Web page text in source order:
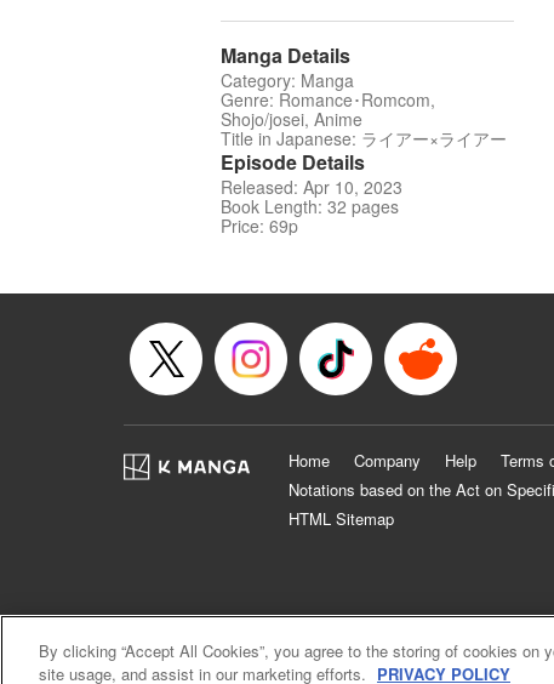
Manga Details
Category: Manga
Genre: Romance･Romcom,
Shojo/josei, Anime
Title in Japanese: ライアー×ライアー
Episode Details
Released: Apr 10, 2023
Book Length: 32 pages
Price: 69p
Home Company Help Terms
Notations based on the Act on
HTML Sitemap
By clicking “Accept All Cookies”, you agree to the storing of cookies on
site usage, and assist in our marketing efforts. PRIVACY POLICY